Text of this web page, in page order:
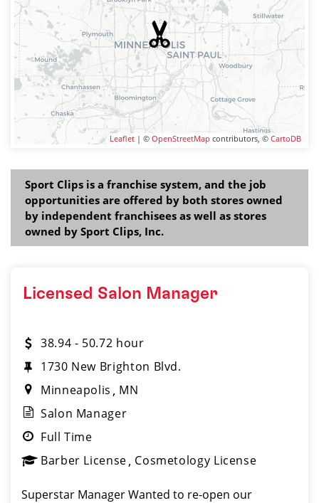
Leaflet | © OpenStreetMap contributors, © CartoDB
Sport Clips is a franchise system, and the job
opportunities are offered by both stores owned
by independent franchisees as well as stores
owned by Sport Clips, Inc.
Licensed Salon Manager
38.94 - 50.72 hour
1730 New Brighton Blvd.
Minneapolis
MN
Salon Manager
Full Time
Barber License Cosmetology License
Superstar Manager Wanted to re-open our